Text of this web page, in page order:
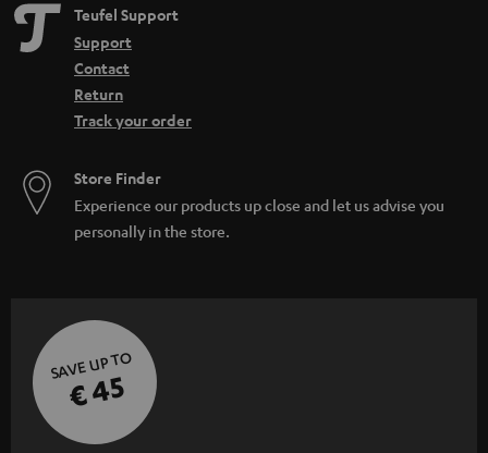
Teufel Support
Support
Contact
Return
Track your order
Store Finder
Experience our products up close and let us advise you
personally in the store.
SAVE UP TO
€ 45